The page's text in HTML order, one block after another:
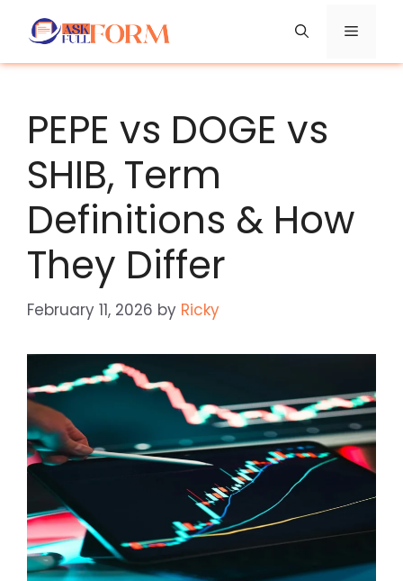
Menu
PEPE vs DOGE vs
SHIB, Term
Definitions & How
They Differ
February 11, 2026 by Ricky